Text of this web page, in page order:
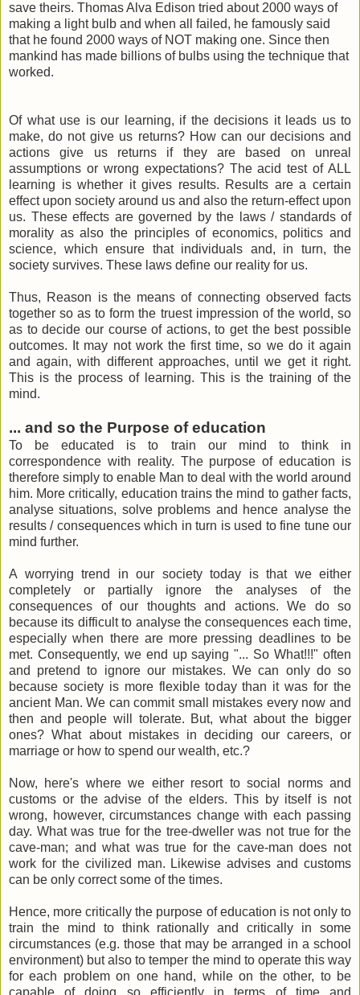
save theirs. Thomas Alva Edison tried about 2000 ways of
making a light bulb and when all failed, he famously said
that he found 2000 ways of NOT making one. Since then
mankind has made billions of bulbs using the technique that
worked.
Of what use is our learning, if the decisions it leads us to
make, do not give us returns? How can our decisions and
actions give us returns if they are based on unreal
assumptions or wrong expectations? The acid test of ALL
learning is whether it gives results. Results are a certain
effect upon society around us and also the return-effect upon
us. These effects are governed by the laws / standards of
morality as also the principles of economics, politics and
science, which ensure that individuals and, in turn, the
society survives. These laws define our reality for us.
Thus, Reason is the means of connecting observed facts
together so as to form the truest impression of the world, so
as to decide our course of actions, to get the best possible
outcomes. It may not work the first time, so we do it again
and again, with different approaches, until we get it right.
This is the process of learning. This is the training of the
mind.
... and so the Purpose of education
To be educated is to train our mind to think in
correspondence with reality. The purpose of education is
therefore simply to enable Man to deal with the world around
him. More critically, education trains the mind to gather facts,
analyse situations, solve problems and hence analyse the
results / consequences which in turn is used to fine tune our
mind further.
A worrying trend in our society today is that we either
completely or partially ignore the analyses of the
consequences of our thoughts and actions. We do so
because its difficult to analyse the consequences each time,
especially when there are more pressing deadlines to be
met. Consequently, we end up saying "... So What!!!" often
and pretend to ignore our mistakes. We can only do so
because society is more flexible today than it was for the
ancient Man. We can commit small mistakes every now and
then and people will tolerate. But, what about the bigger
ones? What about mistakes in deciding our careers, or
marriage or how to spend our wealth, etc.?
Now, here's where we either resort to social norms and
customs or the advise of the elders. This by itself is not
wrong, however, circumstances change with each passing
day. What was true for the tree-dweller was not true for the
cave-man; and what was true for the cave-man does not
work for the civilized man. Likewise advises and customs
can be only correct some of the times.
Hence, more critically the purpose of education is not only to
train the mind to think rationally and critically in some
circumstances (e.g. those that may be arranged in a school
environment) but also to temper the mind to operate this way
for each problem on one hand, while on the other, to be